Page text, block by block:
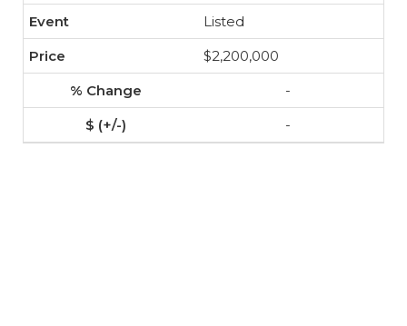
Listed
$2,200,000
-
-